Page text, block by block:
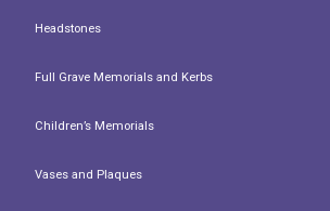
Headstones
Full Grave Memorials and Kerbs
Children’s Memorials
Vases and Plaques